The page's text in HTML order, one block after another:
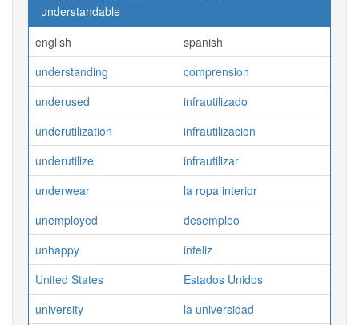
understandable
english
spanish
understanding
comprension
underused
infrautilizado
underutilization
infrautilizacion
underutilize
infrautilizar
underwear
la ropa interior
unemployed
desempleo
unhappy
infeliz
United States
Estados Unidos
university
la universidad